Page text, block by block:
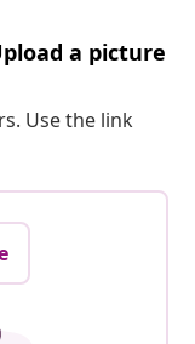
a picture
Use the link